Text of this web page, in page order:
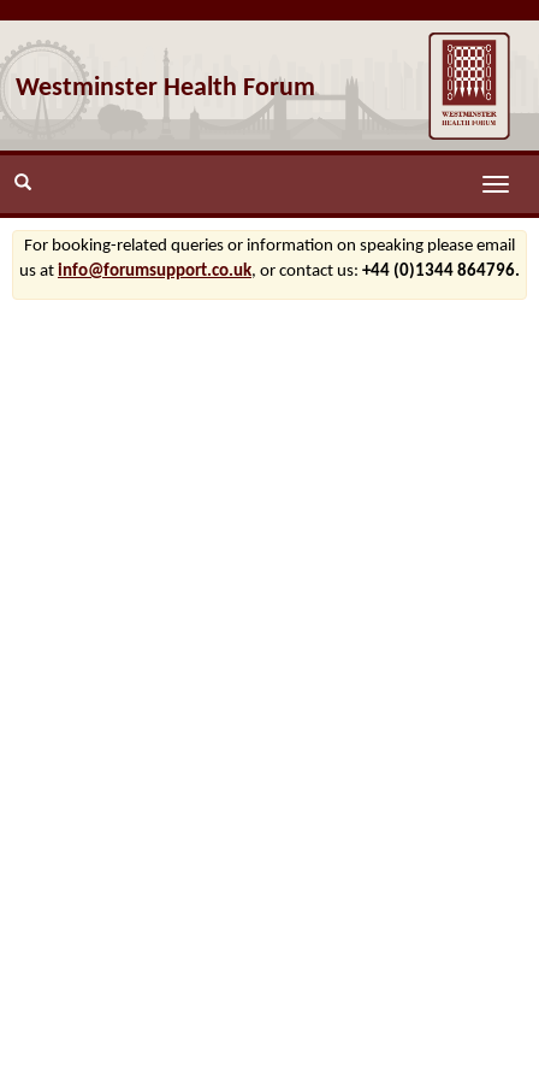
Westminster Health Forum
Toggle
For booking-related queries or information on speaking please email
us at info@forumsupport.co.uk, or contact us: +44 (0)1344 864796.